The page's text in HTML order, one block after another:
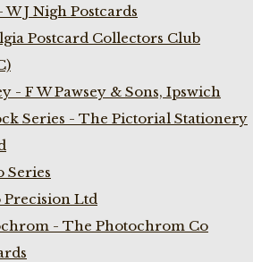
W J Nigh Postcards
Postcard Collectors Club
- F W Pawsey & Sons, Ipswich
Series - The Pictorial Stationery
Series
Precision Ltd
- The Photochrom Co